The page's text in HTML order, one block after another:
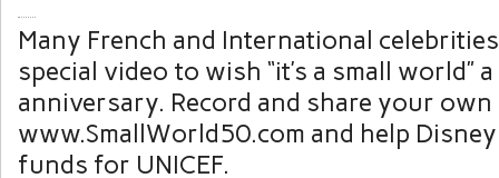
Many French and International
special video to wish “it’s a small world”
anniversary. Record and share your
www.SmallWorld50.com and help
funds for UNICEF.